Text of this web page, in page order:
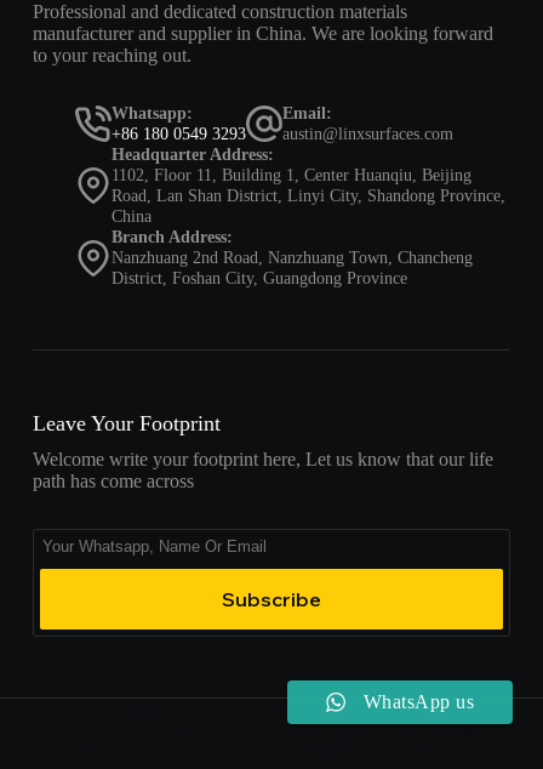
Professional and dedicated construction materials
manufacturer and supplier in China. We are looking forward
to your reaching out.
Whatsapp:
+86 180 0549 3293
Email:
austin@linxsurfaces.com
Headquarter Address:
1102, Floor 11, Building 1, Center Huanqiu, Beijing
Road, Lan Shan District, Linyi City, Shandong Province,
China
Branch Address:
Nanzhuang 2nd Road, Nanzhuang Town, Chancheng
District, Foshan City, Guangdong Province
Leave Your Footprint
Welcome write your footprint here, Let us know that our life
path has come across
Subscribe
COPYRIGHT© 2020-2024 | LINX SURFACES | CHINA
MANUFACTURER AND SUPPLIER | QUARTZ STONE |
WhatsApp us